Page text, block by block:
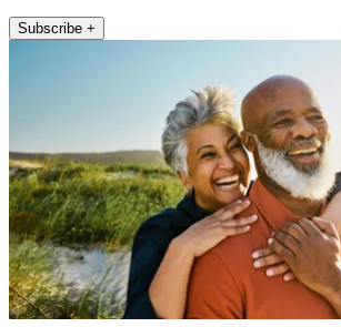
Subscribe +